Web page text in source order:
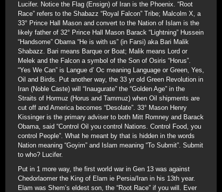
Lucifer. Notice the Flag (Ensign) of Iran is the Phoenix. “Root
Race” refers to the Shabazz “Royal Falcon” Tribe; Malcolm X, a
33° Prince Hall Mason and convert to the Nation of Islam is the
likely father of 32° Prince Hall Mason Barack “Lightning” Hussein
“Handsome” Obama “He is with us” (in Farsi) aka Bari Malik
Shabazz. Bari means Barque or Boat; Malik means Lord or
Melek and the Falcon a symbol of the Son of Osiris “Horus”.
“Yes We Can” is Langue d’ Oc meaning Language or Green, Yes,
Oil and Birds. Put another way, the 33 yr old Green Revolution in
Iran (Noble Caste) will “Inaugurate” the “Golden Age” in the
Straits of Hormuz (Horus and Tammuz) when Oil shipments are
cut off and America becomes “Desolate”. 33° Mason Henry
Kissinger is the primary adviser to both Mitt Romney and Barack
Obama, said “Control Oil you control Nations. Control Food, you
control People”. What he meant by that is hidden in the words
Nation meaning “Goyim” and Islam meaning “To Submit”. Submit
to who? Lucifer.
Put in 1 more way, the first world war in Gen 13 was against
Chedorlaomer the King of Elam ie Persia/Iran in his 13th year.
Elam was Shem’s eldest son, the “Root Race” if you will. Ever